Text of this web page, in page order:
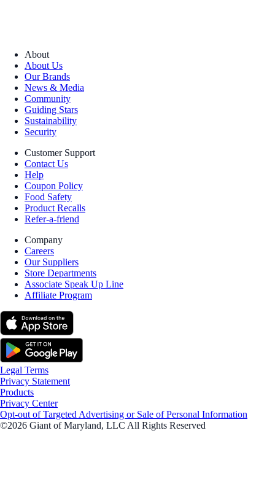
About
About Us
Our Brands
News & Media
Community
Guiding Stars
Sustainability
Security
Customer Support
Contact Us
Help
Coupon Policy
Food Safety
Product Recalls
Refer-a-friend
Company
Careers
Our Suppliers
Store Departments
Associate Speak Up Line
Affiliate Program
Legal Terms
Privacy Statement
Products
Privacy Center
Opt-out of Targeted Advertising or Sale of Personal Information
©2026 Giant of Maryland, LLC All Rights Reserved